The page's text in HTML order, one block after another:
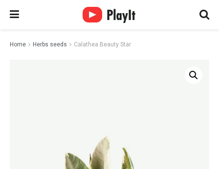
Home Herbs seeds Calathea Beauty Star